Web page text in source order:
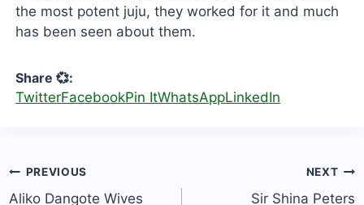
the most potent juju, they worked for it and much
has been seen about them.
Share 💞:
TwitterFacebookPin ItWhatsAppLinkedIn
Post
navigation
PREVIOUS
Aliko Dangote Wives
NEXT
Sir Shina Peters